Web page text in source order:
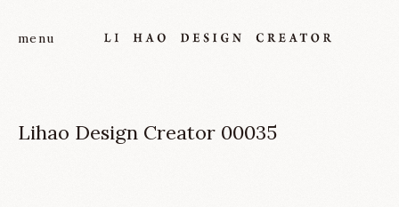
Lihao Design Creator 00035